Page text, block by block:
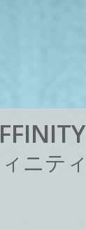
FFINITY
ィ ニテ ィ